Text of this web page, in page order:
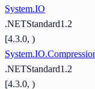
System.IO
.NETStandard1.2
[4.3.0, )
.NETStandard1.2
[4.3.0, )